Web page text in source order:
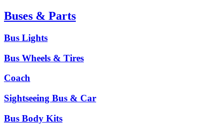
Buses & Parts
Bus Lights
Bus Wheels & Tires
Coach
Sightseeing Bus & Car
Bus Body Kits